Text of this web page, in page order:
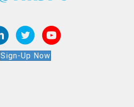
Sign-Up Now